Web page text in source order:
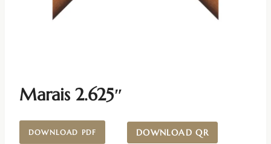
Marais 2.625″
DOWNLOAD PDF DOWNLOAD QR